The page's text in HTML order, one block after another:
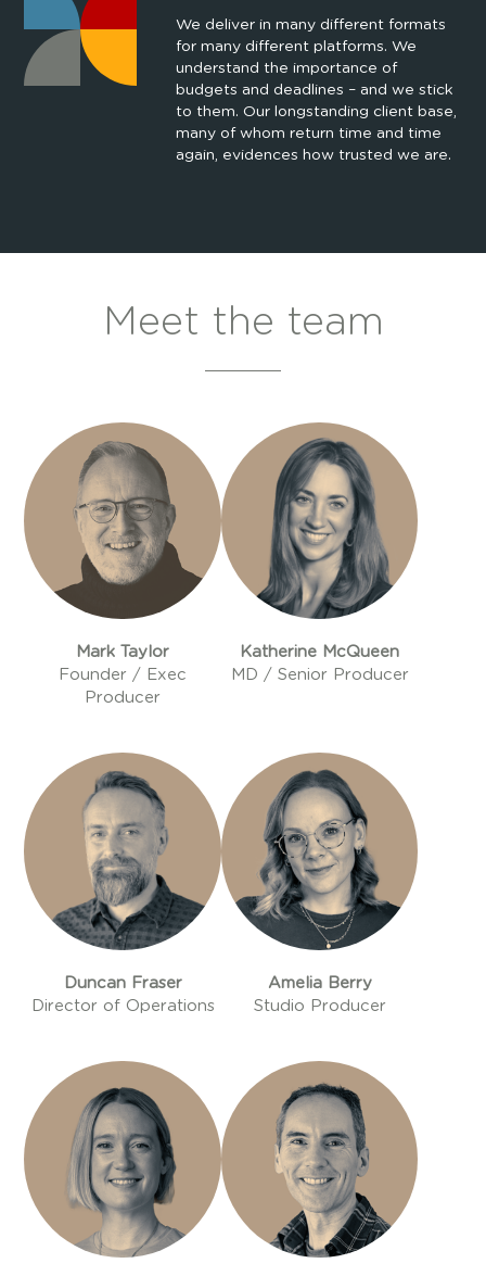
We deliver in many different formats
for many different platforms. We
understand the importance of
budgets and deadlines – and we stick
to them. Our longstanding client base,
many of whom return time and time
again, evidences how trusted we are.
Meet the team
Mark Taylor
Founder / Exec
Producer
Katherine McQueen
MD / Senior Producer
Duncan Fraser
Director of Operations
Amelia Berry
Studio Producer